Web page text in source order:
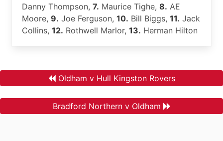
Danny Thompson, 7. Maurice Tighe, 8. AE
Moore, 9. Joe Ferguson, 10. Bill Biggs, 11. Jack
Collins, 12. Rothwell Marlor, 13. Herman Hilton
Oldham v Hull Kingston Rovers
Bradford Northern v Oldham